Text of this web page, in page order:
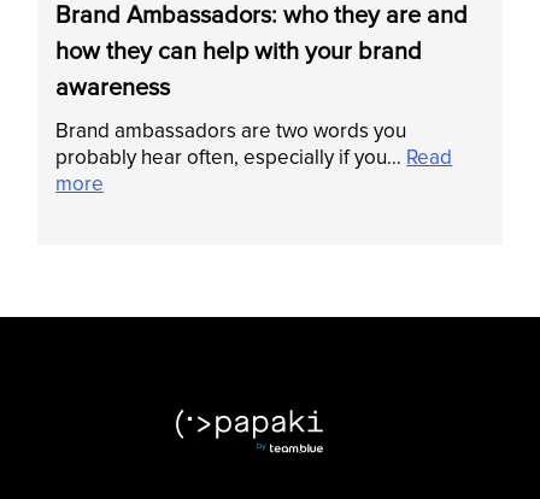
Brand Ambassadors: who they are and
how they can help with your brand
awareness
Brand ambassadors are two words you
probably hear often, especially if you… Read
more